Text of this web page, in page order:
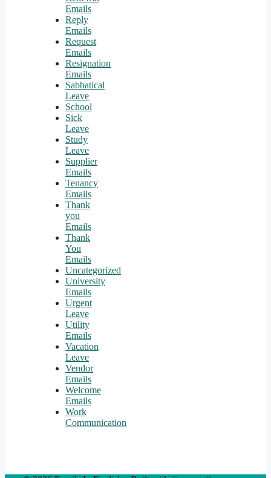
Emails
Reply
Emails
Request
Emails
Resignation
Emails
Sabbatical
Leave
School
Sick
Leave
Study
Leave
Supplier
Emails
Tenancy
Emails
Thank
you
Emails
Thank
You
Emails
Uncategorized
University
Emails
Urgent
Leave
Utility
Emails
Vacation
Leave
Vendor
Emails
Welcome
Emails
Work
Communication